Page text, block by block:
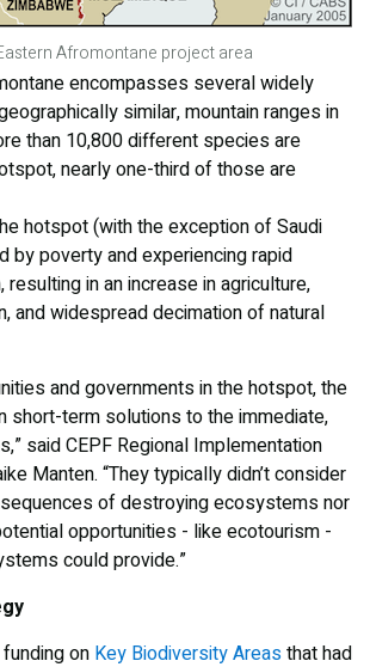
Afromontane project area
encompasses several widely
similar, mountain ranges in
than 10,800 different species are
nearly one-third of those are
hotspot (with the exception of Saudi
by poverty and experiencing rapid
in an increase in agriculture,
and widespread decimation of natural
and governments in the hotspot, the
short-term solutions to the immediate,
said CEPF Regional Implementation
Manten. “They typically didn’t consider
of destroying ecosystems nor
opportunities - like ecotourism -
could provide.”
on Key Biodiversity Areasthat had